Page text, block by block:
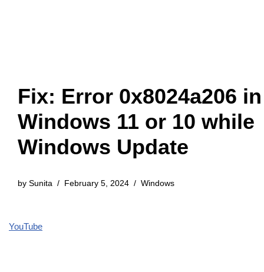
Fix: Error 0x8024a206 in
Windows 11 or 10 while
Windows Update
by Sunita February 5, 2024 Windows
YouTube